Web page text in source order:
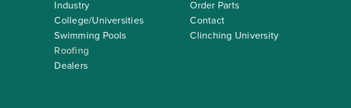
Industry
College/Universities
Swimming Pools
Roofing
Dealers
Order Parts
Contact
Clinching University